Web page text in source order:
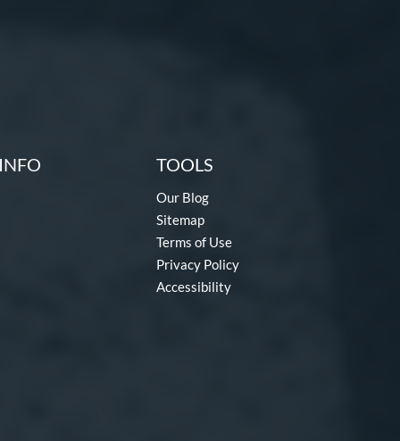
TOOLS
Our Blog
Sitemap
Terms of Use
Privacy Policy
Accessibility